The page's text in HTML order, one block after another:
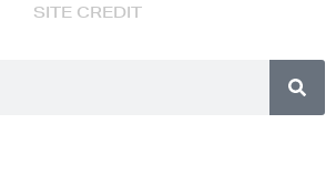
SITE CREDIT